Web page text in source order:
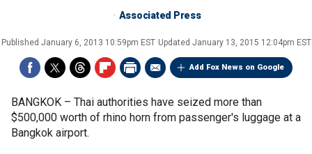
Associated Press
Published January 6, 2013 10:59pm EST Updated January 13, 2015 12:04pm EST
Add Fox News on Google
BANGKOK – Thai authorities have seized more than
$500,000 worth of rhino horn from passenger's luggage at a
Bangkok airport.